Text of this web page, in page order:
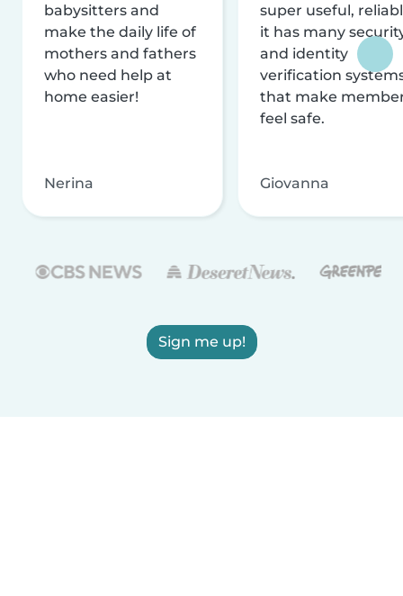
babysitters and
make the daily life of
mothers and fathers
who need help at
home easier!
Nerina
super useful,
it has many
and identity
verification
that make
feel safe.
Giovanna
Sign me up!